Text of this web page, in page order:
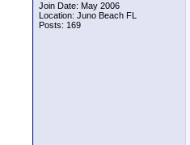
Join Date: May 2006
Location: Juno Beach FL
Posts: 169